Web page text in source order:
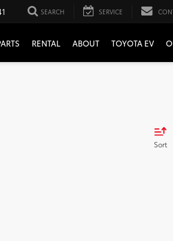
SEARCH SERVICE
RENTAL ABOUT TOYOTA EV
Sort